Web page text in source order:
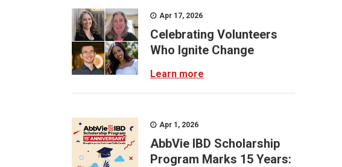
Apr 17, 2026
Celebrating Volunteers
Who Ignite Change
Learn more
Apr 1, 2026
AbbVie IBD Scholarship
Program Marks 15 Years: